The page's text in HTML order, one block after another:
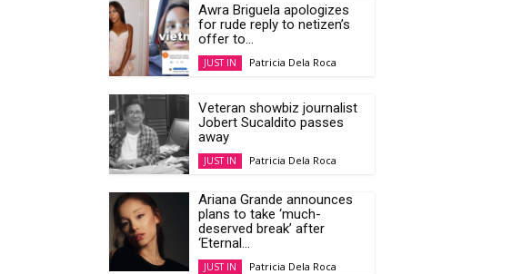
Awra Briguela apologizes
for rude reply to netizen’s
offer to...
JUST IN Patricia Dela Roca
Veteran showbiz journalist
Jobert Sucaldito passes
away
JUST IN Patricia Dela Roca
Ariana Grande announces
plans to take ‘much-
deserved break’ after
‘Eternal...
JUST IN Patricia Dela Roca